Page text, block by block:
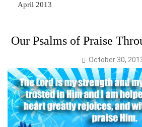
Our Psalms of Praise
October 30,
April 2013